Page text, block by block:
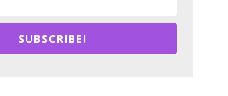
SUBSCRIBE!